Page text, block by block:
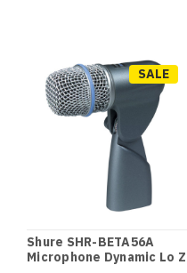
SALE
Shure SHR-BETA56A
Microphone Dynamic Lo Z